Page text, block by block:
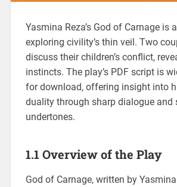
Yasmina Reza’s God of Carnage is
exploring civility’s thin veil. Two
discuss their children’s conflict,
instincts. The play’s PDF script is
for download, offering insight into
duality through sharp dialogue and
undertones.
1.1 Overview of the Play
God of Carnage, written by